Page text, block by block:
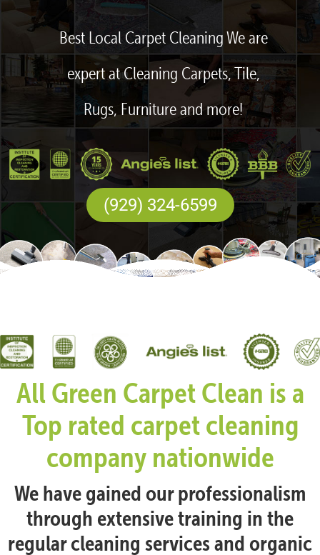
Best Local Carpet Cleaning We are
expert at Cleaning Carpets, Tile,
Rugs, Furniture and more!
(929) 324-6599
All Green Carpet Clean is a
Top rated carpet cleaning
company nationwide
We have gained our professionalism
through extensive training in the
regular cleaning services and organic